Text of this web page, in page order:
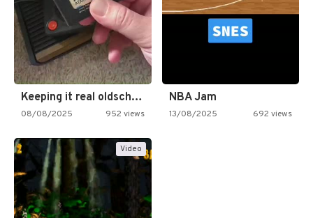
Keeping it real oldschool tonight!
08/08/2025 952 views
NBA Jam
13/08/2025 692 views
Video